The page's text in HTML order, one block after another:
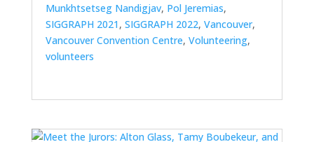
Munkhtsetseg Nandigjav, Pol Jeremias,
SIGGRAPH 2021 , SIGGRAPH 2022, Vancouver,
Vancouver Convention Centre, Volunteering,
volunteers